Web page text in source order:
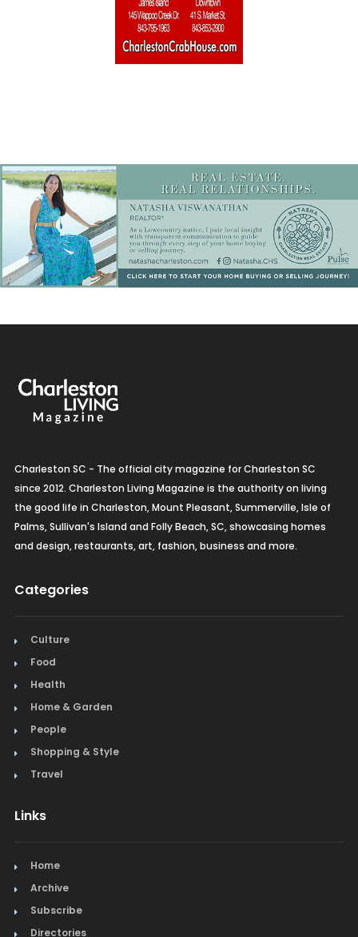
Charleston SC - The official city magazine for Charleston SC
since 2012. Charleston Living Magazine is the authority on living
the good life in Charleston, Mount Pleasant, Summerville, Isle of
Palms, Sullivan's Island and Folly Beach, SC, showcasing homes
and design, restaurants, art, fashion, business and more.
Categories
Culture
Food
Health
Home & Garden
People
Shopping & Style
Travel
Links
Home
Archive
Subscribe
Directories